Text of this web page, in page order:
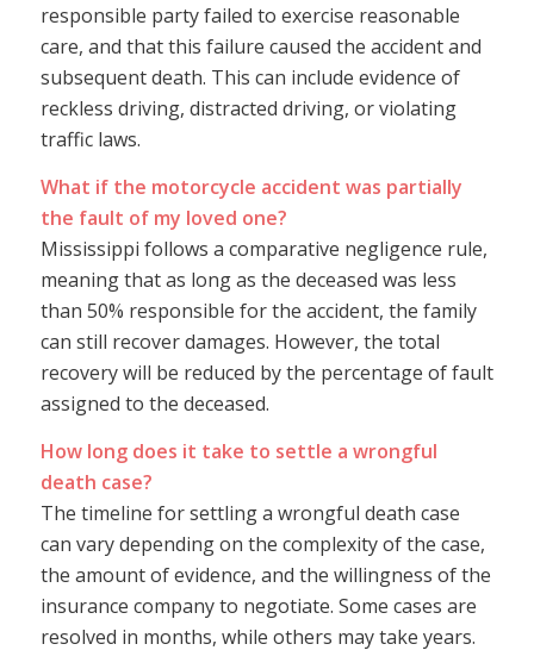
responsible party failed to exercise reasonable
care, and that this failure caused the accident and
subsequent death. This can include evidence of
reckless driving, distracted driving, or violating
traffic laws.
What if the motorcycle accident was partially
the fault of my loved one?
Mississippi follows a comparative negligence rule,
meaning that as long as the deceased was less
than 50% responsible for the accident, the family
can still recover damages. However, the total
recovery will be reduced by the percentage of fault
assigned to the deceased.
How long does it take to settle a wrongful
death case?
The timeline for settling a wrongful death case
can vary depending on the complexity of the case,
the amount of evidence, and the willingness of the
insurance company to negotiate. Some cases are
resolved in months, while others may take years.